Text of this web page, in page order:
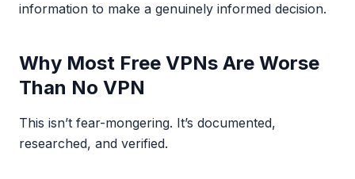
information to make a genuinely informed decision.
Why Most Free VPNs Are Worse
Than No VPN
This isn’t fear-mongering. It’s documented,
researched, and verified.